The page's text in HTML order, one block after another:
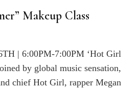
Makeup Class
| 6:00PM-7:00PM ‘Hot Girl
by global music sensation,
chief Hot Girl, rapper Megan